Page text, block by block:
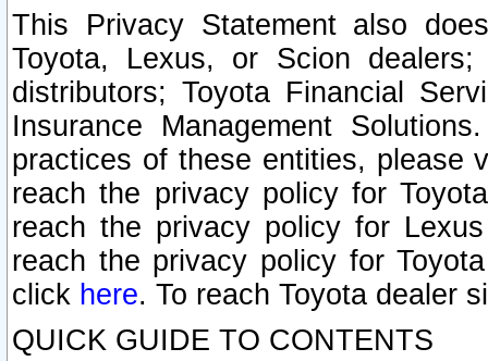
This Privacy Statement also
Toyota, Lexus, or Scion
distributors; Toyota Financial
Insurance Management
practices of these entities, please
reach the privacy policy for
reach the privacy policy for
reach the privacy policy for
click here. To reach Toyota dealer
QUICK GUIDE TO CONTENTS